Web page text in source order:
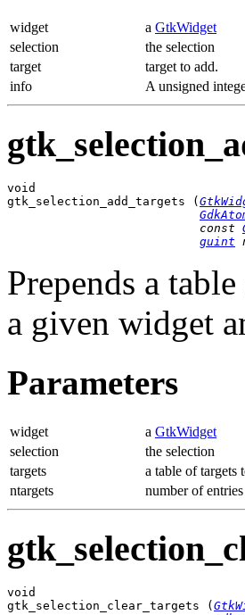
widget a GtkWidget
selection
the selection
target
target to add.
info
A unsigned
void
gtk_selection_add_targets (
const
guint
Prepends a
a given widget
Parameters
widget a GtkWidget
selection
the selection
targets
a table of targets
ntargets
number of
void
gtk_selection_clear_targets (